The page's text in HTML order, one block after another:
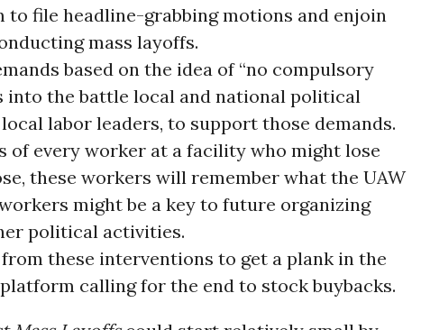
to file headline-grabbing motions and enjoin
mass layoffs.
based on the idea of “no compulsory
into the battle local and national political
labor leaders, to support those demands.
of every worker at a facility who might lose
these workers will remember what the UAW
might be a key to future organizing
political activities.
these interventions to get a plank in the
calling for the end to stock buybacks.